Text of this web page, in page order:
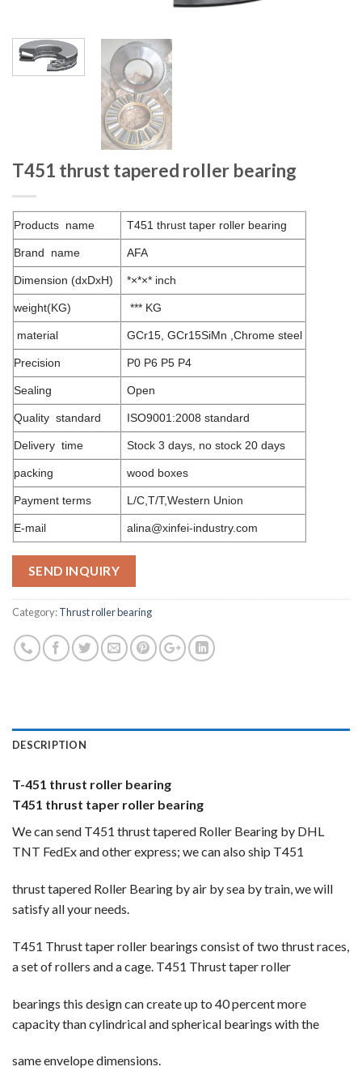
T451 thrust tapered roller bearing
Products name T451 thrust taper roller bearing
Brand name AFA
Dimension (dxDxH) *×*×* inch
weight(KG) *** KG
material GCr15, GCr15SiMn ,Chrome steel
Precision P0 P6 P5 P4
Sealing Open
Quality standard ISO9001:2008 standard
Delivery time Stock 3 days, no stock 20 days
packing wood boxes
Payment terms L/C,T/T,Western Union
E-mail alina@xinfei-industry.com
SEND INQUIRY
Category:Thrust roller bearing
DESCRIPTION
T-451 thrust roller bearing
T451 thrust taper roller bearing
We can send T451 thrust tapered Roller Bearing by DHL
TNT FedEx and other express; we can also ship T451
thrust tapered Roller Bearing by air by sea by train, we will
satisfy all your needs.
T451 Thrust taper roller bearings consist of two thrust races,
a set of rollers and a cage. T451 Thrust taper roller
bearings this design can create up to 40 percent more
capacity than cylindrical and spherical bearings with the
same envelope dimensions.